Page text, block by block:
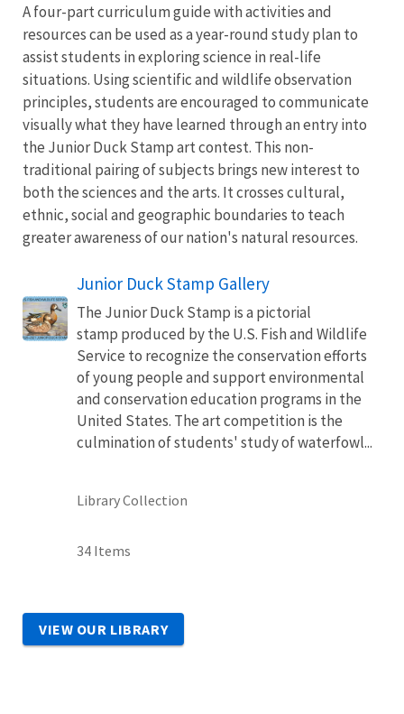
A four-part curriculum guide with activities and
resources can be used as a year-round study plan to
assist students in exploring science in real-life
situations. Using scientific and wildlife observation
principles, students are encouraged to communicate
visually what they have learned through an entry into
the Junior Duck Stamp art contest. This non-
traditional pairing of subjects brings new interest to
both the sciences and the arts. It crosses cultural,
ethnic, social and geographic boundaries to teach
greater awareness of our nation's natural resources.
Junior Duck Stamp Gallery
The Junior Duck Stamp is a pictorial
stamp produced by the U.S. Fish and Wildlife
Service to recognize the conservation efforts
of young people and support environmental
and conservation education programs in the
United States. The art competition is the
culmination of students' study of waterfowl...
Library Collection
34 Items
VIEW OUR LIBRARY